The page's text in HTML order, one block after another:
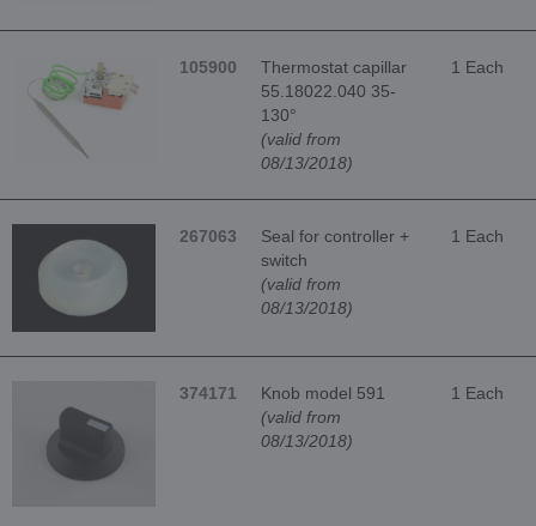
105900
Thermostat capillar
55.18022.040 35-
130°
(valid from
08/13/2018)
1 Each
267063
Seal for controller +
switch
(valid from
08/13/2018)
1 Each
374171
Knob model 591
(valid from
08/13/2018)
1 Each